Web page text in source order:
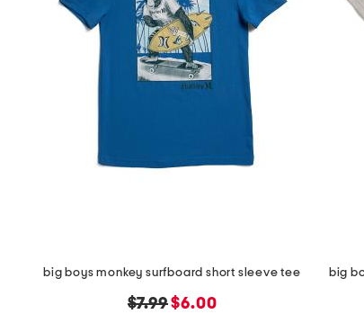
big boys monkey surfboard short sleeve tee
original
$7.99new
$6.00
big